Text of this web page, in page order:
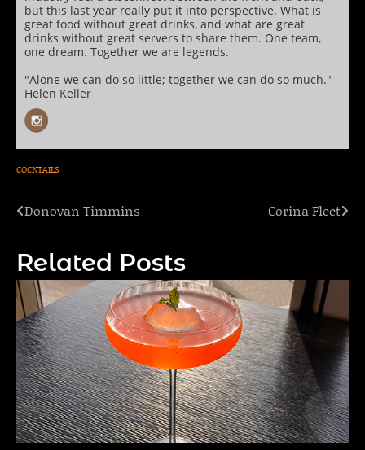
but this last year really put it into perspective. What is
great food without great drinks, and what are great
drinks without great servers to share them. One team,
one dream. Together we are legends.
"Alone we can do so little; together we can do so much." –
Helen Keller
COCKTAILS
Post
Donovan Timmins Corina Fleet
Related Posts